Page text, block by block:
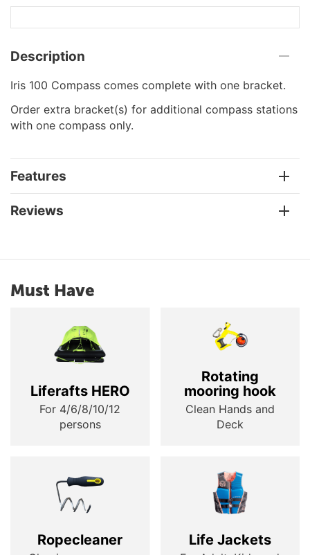
Description
Iris 100 Compass comes complete with one bracket.
Order extra bracket(s) for additional compass stations
with one compass only.
Features
Reviews
Must Have
Liferafts HERO
For 4/6/8/10/12
persons
Rotating
mooring hook
Clean Hands and
Deck
Ropecleaner Life Jackets